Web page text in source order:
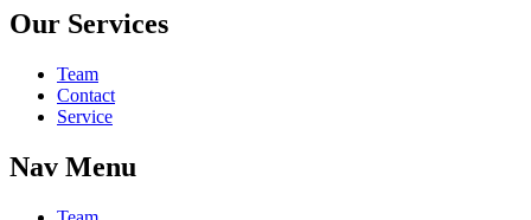
Our Services
Team
Contact
Service
Nav Menu